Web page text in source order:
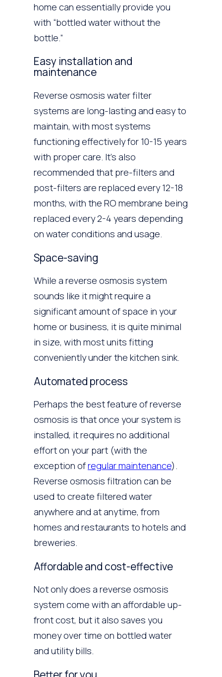
home can essentially provide you
with “bottled water without the
bottle.”
Easy installation and
maintenance
Reverse osmosis water filter
systems are long-lasting and easy to
maintain, with most systems
functioning effectively for 10-15 years
with proper care. It’s also
recommended that pre-filters and
post-filters are replaced every 12-18
months, with the RO membrane being
replaced every 2-4 years depending
on water conditions and usage.
Space-saving
While a reverse osmosis system
sounds like it might require a
significant amount of space in your
home or business, it is quite minimal
in size, with most units fitting
conveniently under the kitchen sink.
Automated process
Perhaps the best feature of reverse
osmosis is that once your system is
installed, it requires no additional
effort on your part (with the
exception ofregular maintenance).
Reverse osmosis filtration can be
used to create filtered water
anywhere and at anytime, from
homes and restaurants to hotels and
breweries.
Affordable and cost-effective
Not only does a reverse osmosis
system come with an affordable up-
front cost, but it also saves you
money over time on bottled water
and utility bills.